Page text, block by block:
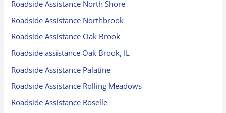
Roadside Assistance North Shore
Roadside Assistance Northbrook
Roadside Assistance Oak Brook
Roadside assistance Oak Brook, IL
Roadside Assistance Palatine
Roadside Assistance Rolling Meadows
Roadside Assistance Roselle